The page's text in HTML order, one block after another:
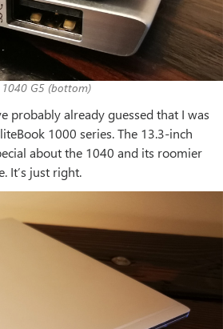
G5 (bottom)
probably already guessed that I was
1000 series. The 13.3-inch
about the 1040 and its roomier
It’s just right.